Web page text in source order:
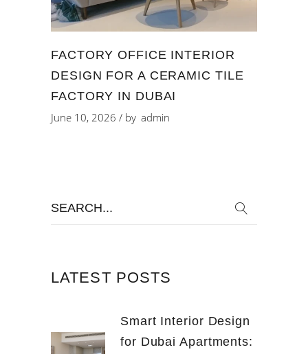
FACTORY OFFICE INTERIOR
DESIGN FOR A CERAMIC TILE
FACTORY IN DUBAI
June 10, 2026
by admin
LATEST POSTS
Smart Interior Design
for Dubai Apartments: